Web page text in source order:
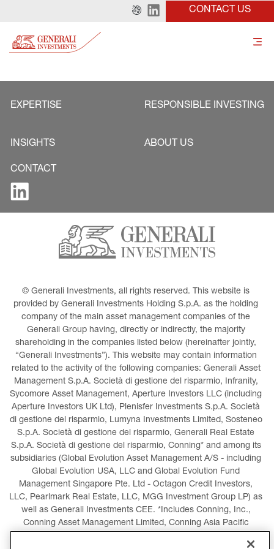
CONTACT US
EXPERTISE RESPONSIBLE INVESTING
INSIGHTS ABOUT US
CONTACT
© Generali Investments, all rights reserved. This website is
provided by Generali Investments Holding S.p.A. as the holding
company of the main asset management companies of the
Generali Group having, directly or indirectly, the majority
shareholding in the companies listed below (hereinafter jointly,
“Generali Investments”). This website may contain information
related to the activity of the following companies: Generali Asset
Management S.p.A. Società di gestione del risparmio, Infranity,
Sycomore Asset Management, Aperture Investors LLC (including
Aperture Investors UK Ltd), Plenisfer Investments S.p.A. Società
di gestione del risparmio, Lumyna Investments Limited, Sosteneo
S.p.A. Società di gestione del risparmio, Generali Real Estate
S.p.A. Società di gestione del risparmio, Conning* and among its
subsidiaries (Global Evolution Asset Management A/S - including
Global Evolution USA, LLC and Global Evolution Fund
Management Singapore Pte. Ltd - Octagon Credit Investors,
LLC, Pearlmark Real Estate, LLC, MGG Investment Group LP) as
well as Generali Investments CEE. *Includes Conning, Inc.,
Conning Asset Management Limited, Conning Asia Pacific